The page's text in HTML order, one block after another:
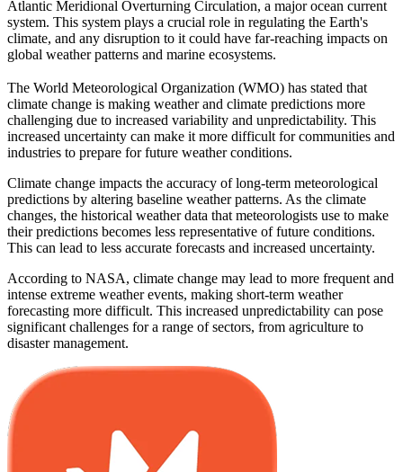
Atlantic Meridional Overturning Circulation, a major ocean current
system. This system plays a crucial role in regulating the Earth's
climate, and any disruption to it could have far-reaching impacts on
global weather patterns and marine ecosystems.
The World Meteorological Organization (WMO) has stated that
climate change is making weather and climate predictions more
challenging due to increased variability and unpredictability. This
increased uncertainty can make it more difficult for communities and
industries to prepare for future weather conditions.
Climate change impacts the accuracy of long-term meteorological
predictions by altering baseline weather patterns. As the climate
changes, the historical weather data that meteorologists use to make
their predictions becomes less representative of future conditions.
This can lead to less accurate forecasts and increased uncertainty.
According to NASA, climate change may lead to more frequent and
intense extreme weather events, making short-term weather
forecasting more difficult. This increased unpredictability can pose
significant challenges for a range of sectors, from agriculture to
disaster management.